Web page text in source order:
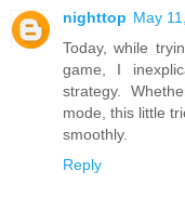
nighttop May
Today, while
game, I
strategy.
mode, this little
smoothly.
Reply